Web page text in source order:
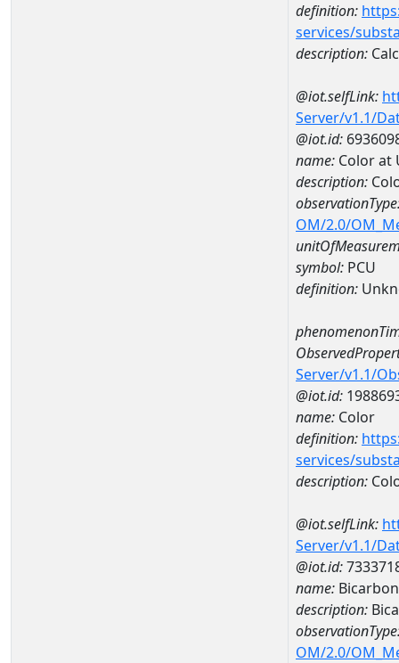
definition:
services/
description:
@iot.selfLink:
Server/v1.1/
@iot.id:
name: Color at
description:
OM/2.0/
symbol: PCU
definition:
Server/v1.1/
@iot.id:
name: Color
definition:
services/
description:
@iot.selfLink:
Server/v1.1/
@iot.id:
name:
description:
OM/2.0/